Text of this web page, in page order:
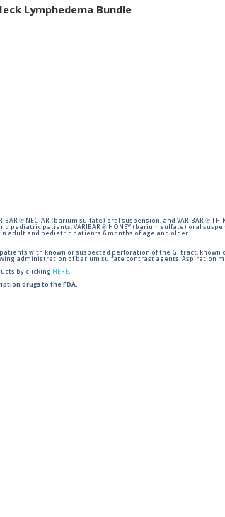
Lymphedema Bundle
® NECTAR (barium sulfate) oral suspension, and
patients. VARIBAR ® HONEY (barium sulfate) oral
adult and pediatric patients 6 months of age and older.
with known or suspected perforation of the GI tract,
administration of barium sulfate contrast agents.
by clicking HERE.
drugs to the FDA.